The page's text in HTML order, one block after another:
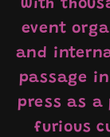
with
event
and
passage
press as a
furious